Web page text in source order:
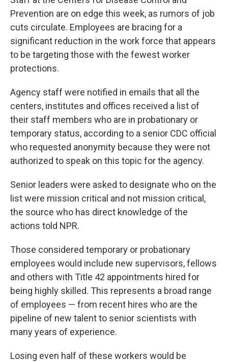
Prevention are on edge this week, as rumors of job
cuts circulate. Employees are bracing for a
significant reduction in the work force that appears
to be targeting those with the fewest worker
protections.
Agency staff were notified in emails that all the
centers, institutes and offices received a list of
their staff members who are in probationary or
temporary status, according to a senior CDC official
who requested anonymity because they were not
authorized to speak on this topic for the agency.
Senior leaders were asked to designate who on the
list were mission critical and not mission critical,
the source who has direct knowledge of the
actions told NPR.
Those considered temporary or probationary
employees would include new supervisors, fellows
and others with Title 42 appointments hired for
being highly skilled. This represents a broad range
of employees — from recent hires who are the
pipeline of new talent to senior scientists with
many years of experience.
Losing even half of these workers would be